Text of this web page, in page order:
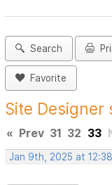
Search
Favorite
Site Designer
« Prev 31 32 33
Jan 9th, 2025 at